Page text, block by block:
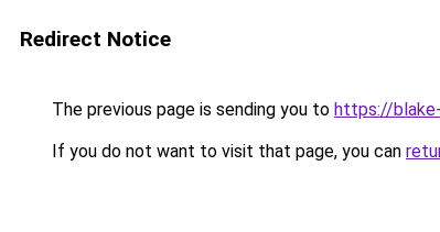
Redirect Notice
The previous page is sending you to https://
If you do not want to visit that page, you can